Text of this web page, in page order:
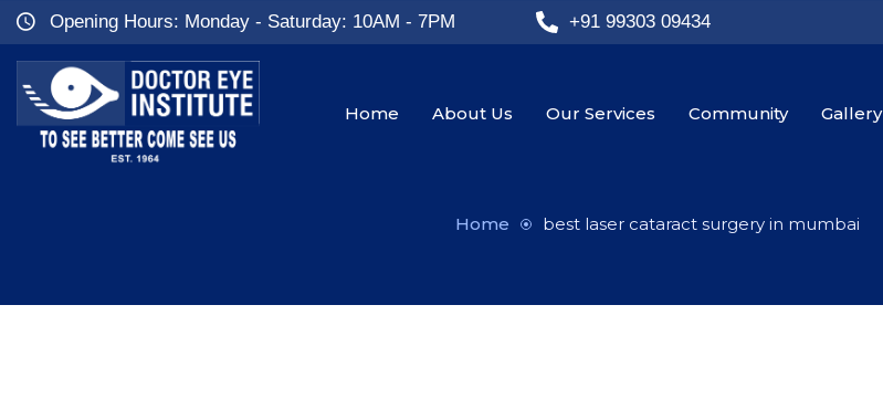
Opening Hours: Monday - Saturday: 10AM - 7PM +91 99303 09434
Home About Us Our Services Community Gallery
Home best laser cataract surgery in mumbai